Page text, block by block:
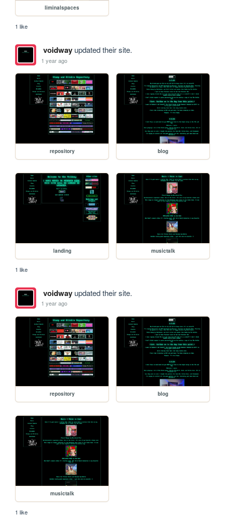
liminalspaces
1 like
voidwayupdated their site.
1 year ago
repository blog
landing musictalk
1 like
voidwayupdated their site.
1 year ago
repository blog
musictalk
1 like